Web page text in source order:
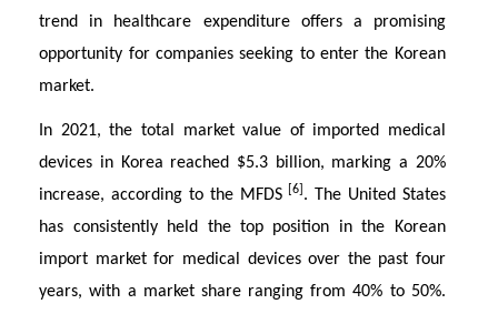
trend in healthcare expenditure offers a promising
opportunity for companies seeking to enter the Korean
market.
In 2021, the total market value of imported medical
devices in Korea reached $5.3 billion, marking a 20%
increase, according to the MFDS
[6] . The United States
has consistently held the top position in the Korean
import market for medical devices over the past four
years, with a market share ranging from 40% to 50%.